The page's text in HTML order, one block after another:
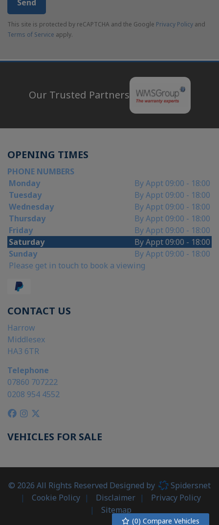
(0) Compare Vehicles
Send
This site is protected by reCAPTCHA and the Google Privacy Policy and
Terms of Service apply.
Our Trusted Partners
OPENING TIMES
PHONE NUMBERS
Monday
By Appt 09:00 - 18:00
Tuesday
By Appt 09:00 - 18:00
Wednesday
By Appt 09:00 - 18:00
Thursday
By Appt 09:00 - 18:00
Friday
By Appt 09:00 - 18:00
Saturday
By Appt 09:00 - 18:00
Sunday
By Appt 09:00 - 18:00
Please get in touch to book a viewing
CONTACT US
Harrow
Middlesex
HA3 6TR
Telephone
07860 707222
0208 954 4552
VEHICLES FOR SALE
© 2026 All Rights Reserved Designed by
Spidersnet
Cookie Policy
Disclaimer
Privacy Policy
Sitemap